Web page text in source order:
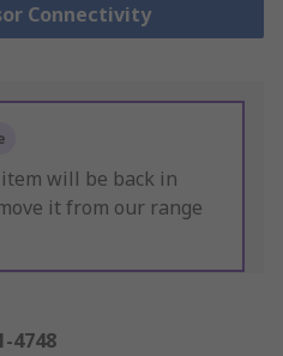
Connectivity
will be back in
it from our range
4748